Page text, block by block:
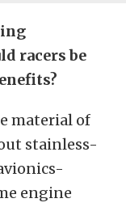
racers be
material of
stainless-
engine